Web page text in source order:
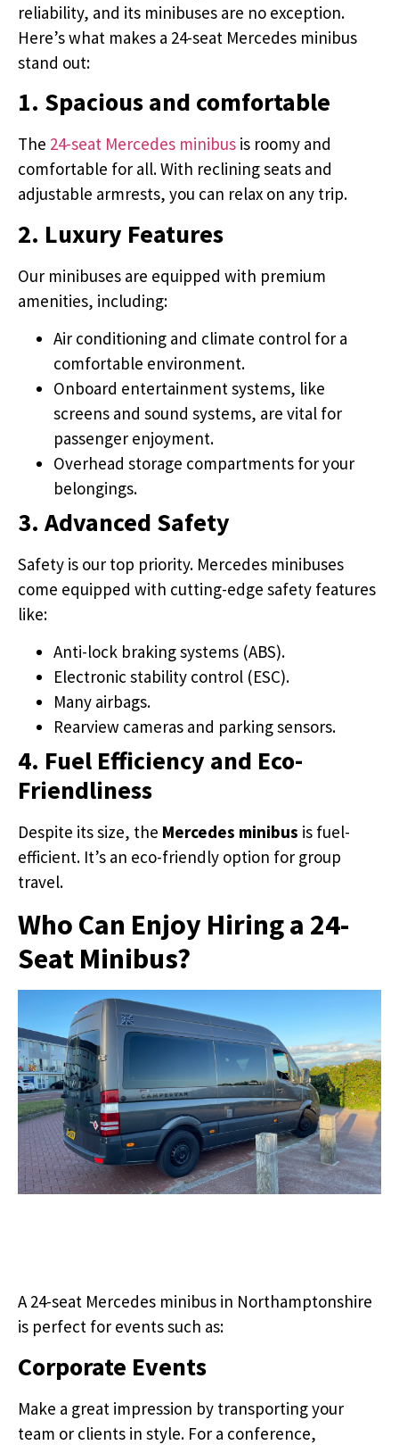
reliability, and its minibuses are no exception.
Here’s what makes a 24-seat Mercedes minibus
stand out:
1. Spacious and comfortable
The 24-seat Mercedes minibus is roomy and
comfortable for all. With reclining seats and
adjustable armrests, you can relax on any trip.
2. Luxury Features
Our minibuses are equipped with premium
amenities, including:
Air conditioning and climate control for a
comfortable environment.
Onboard entertainment systems, like
screens and sound systems, are vital for
passenger enjoyment.
Overhead storage compartments for your
belongings.
3. Advanced Safety
Safety is our top priority. Mercedes minibuses
come equipped with cutting-edge safety features
like:
Anti-lock braking systems (ABS).
Electronic stability control (ESC).
Many airbags.
Rearview cameras and parking sensors.
4. Fuel Efficiency and Eco-
Friendliness
Despite its size, the Mercedes minibus is fuel-
efficient. It’s an eco-friendly option for group
travel.
Who Can Enjoy Hiring a 24-
Seat Minibus?
A 24-seat Mercedes minibus in Northamptonshire
is perfect for events such as:
Corporate Events
Make a great impression by transporting your
team or clients in style. For a conference,